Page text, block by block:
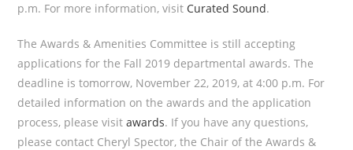
p.m. For more information, visit Curated Sound.
The Awards & Amenities Committee is still accepting
applications for the Fall 2019 departmental awards. The
deadline is tomorrow, November 22, 2019, at 4:00 p.m. For
detailed information on the awards and the application
process, please visitawards. If you have any questions,
please contact Cheryl Spector, the Chair of the Awards &